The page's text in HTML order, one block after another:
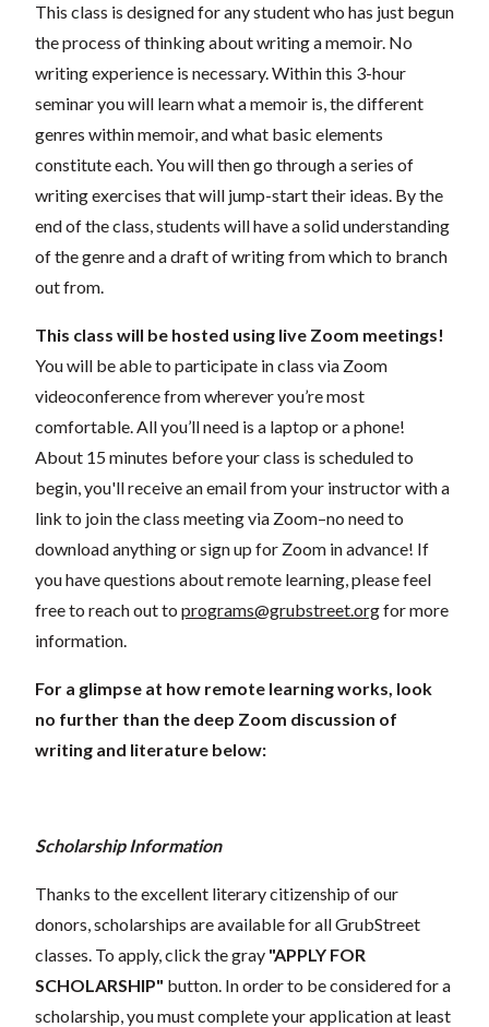
This class is designed for any student who has just begun
the process of thinking about writing a memoir. No
writing experience is necessary. Within this 3-hour
seminar you will learn what a memoir is, the different
genres within memoir, and what basic elements
constitute each. You will then go through a series of
writing exercises that will jump-start their ideas. By the
end of the class, students will have a solid understanding
of the genre and a draft of writing from which to branch
out from.
This class will be hosted using live Zoom meetings!
You will be able to participate in class via Zoom
videoconference from wherever you’re most
comfortable. All you’ll need is a laptop or a phone!
About 15 minutes before your class is scheduled to
begin, you'll receive an email from your instructor with a
link to join the class meeting via Zoom–no need to
download anything or sign up for Zoom in advance! If
you have questions about remote learning, please feel
free to reach out to programs@grubstreet.orgfor more
information.
For a glimpse at how remote learning works, look
no further than the deep Zoom discussion of
writing and literature below:
Scholarship Information
Thanks to the excellent literary citizenship of our
donors, scholarships are available for all GrubStreet
classes. To apply, click the gray "APPLY FOR
SCHOLARSHIP" button. In order to be considered for a
scholarship, you must complete your application at least